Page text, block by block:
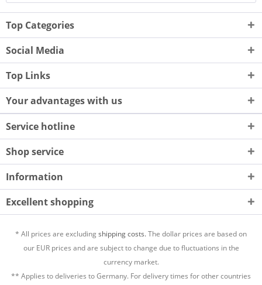
Top Categories
Social Media
Top Links
Your advantages with us
Service hotline
Shop service
Information
Excellent shopping
* All prices are excludingshipping costs.The dollar prices are based on
our EUR prices and are subject to change due to fluctuations in the
currency market.
** Applies to deliveries to Germany. For delivery times for other countries